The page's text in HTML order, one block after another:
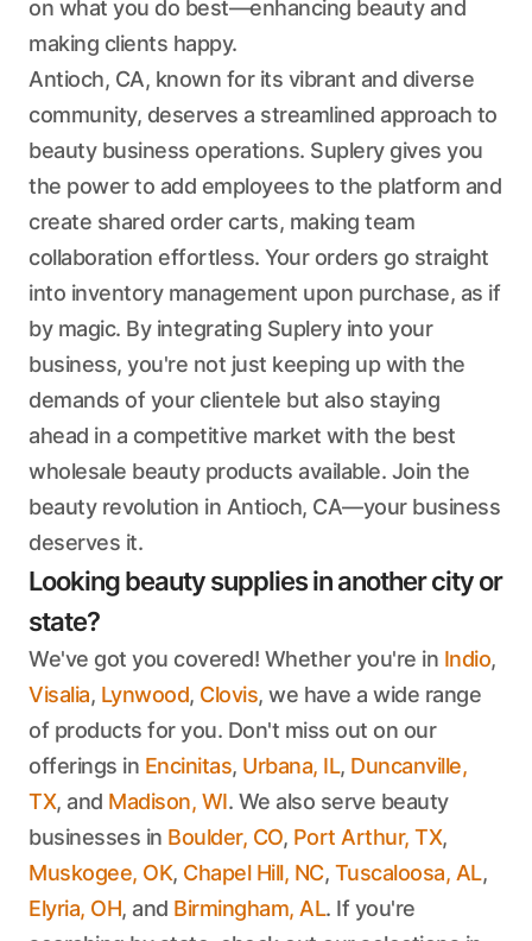
on what you do best—enhancing beauty and
making clients happy.
Antioch, CA, known for its vibrant and diverse
community, deserves a streamlined approach to
beauty business operations. Suplery gives you
the power to add employees to the platform and
create shared order carts, making team
collaboration effortless. Your orders go straight
into inventory management upon purchase, as if
by magic. By integrating Suplery into your
business, you're not just keeping up with the
demands of your clientele but also staying
ahead in a competitive market with the best
wholesale beauty products available. Join the
beauty revolution in Antioch, CA—your business
deserves it.
Looking beauty supplies in another city or
state?
We've got you covered! Whether you're in Indio,
Visalia, Lynwood, Clovis, we have a wide range
of products for you. Don't miss out on our
offerings in Encinitas, Urbana, IL, Duncanville,
TX, and Madison, WI. We also serve beauty
businesses in Boulder, CO, Port Arthur, TX,
Muskogee, OK, Chapel Hill, NC, Tuscaloosa, AL,
Elyria, OH, and Birmingham, AL. If you're